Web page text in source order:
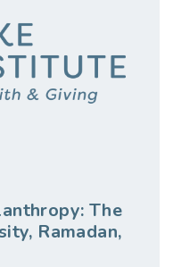
The
Ramadan,